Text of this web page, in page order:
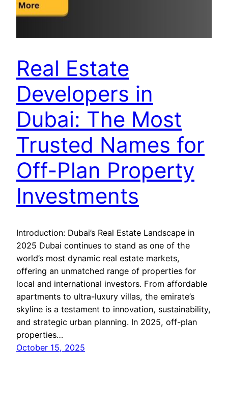
Real Estate
Developers in
Dubai: The Most
Trusted Names for
Off-Plan Property
Investments
Introduction: Dubai’s Real Estate Landscape in
2025 Dubai continues to stand as one of the
world’s most dynamic real estate markets,
offering an unmatched range of properties for
local and international investors. From affordable
apartments to ultra-luxury villas, the emirate’s
skyline is a testament to innovation, sustainability,
and strategic urban planning. In 2025, off-plan
properties…
October 15, 2025